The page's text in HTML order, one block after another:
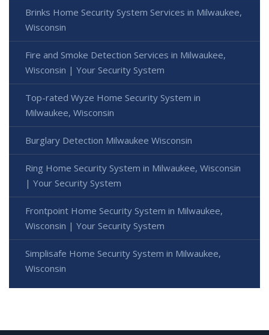
Brinks Home Security System Services in Milwaukee,
Wisconsin
Fire and Smoke Detection Services in Milwaukee,
Wisconsin | Your Security System
Top-rated Wyze Home Security System in
Milwaukee, Wisconsin
Burglary Detection Milwaukee Wisconsin
Ring Home Security System in Milwaukee, Wisconsin
| Your Security System
Frontpoint Home Security System in Milwaukee,
Wisconsin | Your Security System
Simplisafe Home Security System in Milwaukee,
Wisconsin